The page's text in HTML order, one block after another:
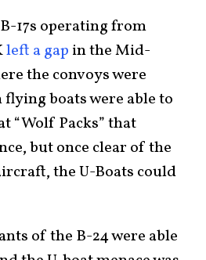
17s operating from
left a gap in the Mid-
the convoys were
boats were able to
“Wolf Packs” that
but once clear of the
the U-Boats could
of the B-24 were able